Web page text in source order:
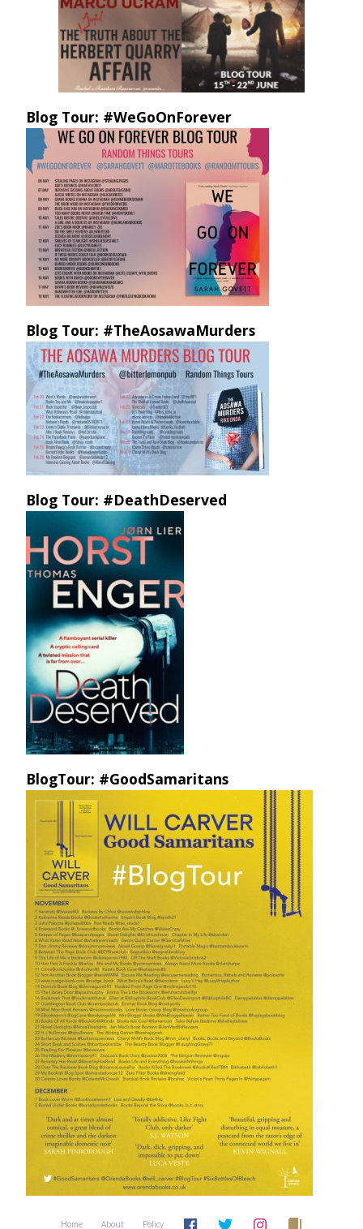
Blog Tour: #WeGoOnForever
Blog Tour: #TheAosawaMurders
Blog Tour: #DeathDeserved
BlogTour: #GoodSamaritans
Home About Policy